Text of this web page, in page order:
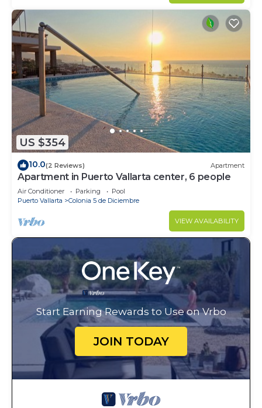
US $354
10.0(2 Reviews) Apartment
Apartment in Puerto Vallarta center, 6 people
Air Conditioner Parking
Pool
Puerto Vallarta
Colonia 5 de Diciembre
VIEW AVAILABILITY
Start Earning Rewards to Use on Vrbo
JOIN TODAY